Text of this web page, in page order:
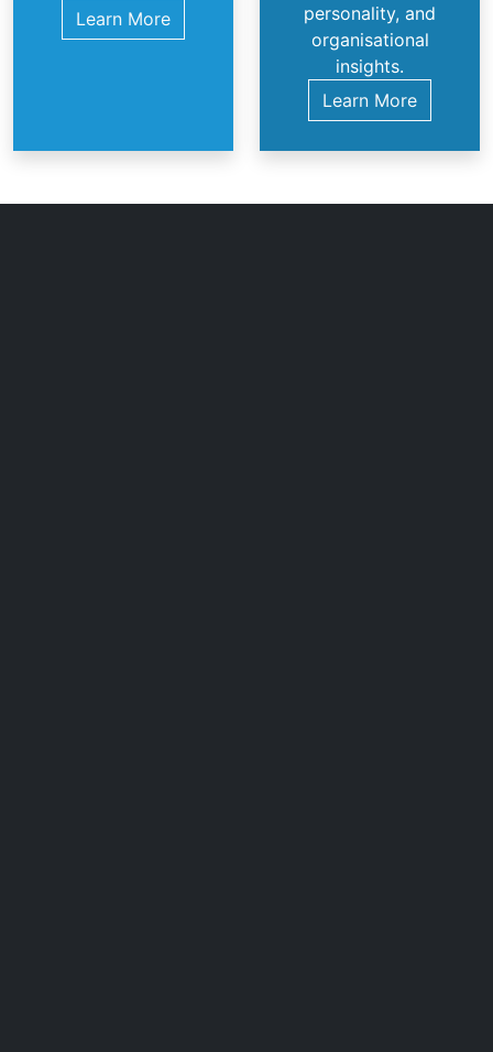
Learn More
personality, and
organisational
insights.
Learn More